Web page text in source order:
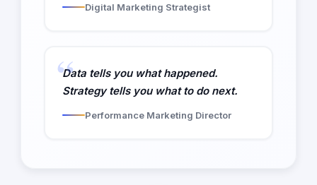
Digital Marketing Strategist
Data tells you what happened.
Strategy tells you what to do next.
Performance Marketing Director